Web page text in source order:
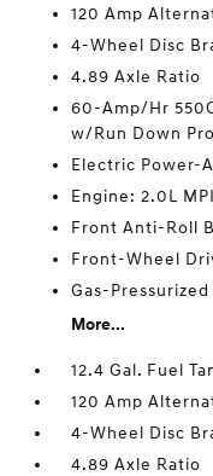
120 Amp
4-Wheel Disc
4.89 Axle Ratio
60-Amp/Hr
w/Run Down
Electric Power-
Engine: 2.0L
Front Anti-Roll
Front-Wheel
Gas-
More...
12.4 Gal. Fuel
120 Amp
4-Wheel Disc
4.89 Axle Ratio